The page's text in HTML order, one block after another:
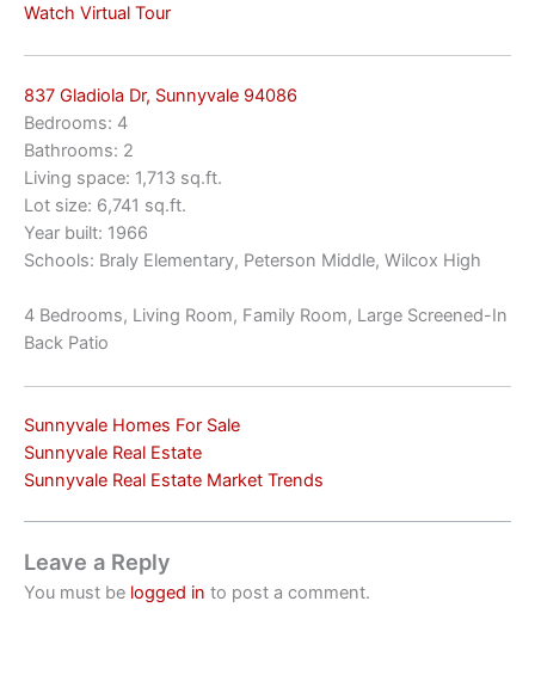
Watch Virtual Tour
837 Gladiola Dr, Sunnyvale 94086
Bedrooms: 4
Bathrooms: 2
Living space: 1,713 sq.ft.
Lot size: 6,741 sq.ft.
Year built: 1966
Schools: Braly Elementary, Peterson Middle, Wilcox High
4 Bedrooms, Living Room, Family Room, Large Screened-In
Back Patio
Sunnyvale Homes For Sale
Sunnyvale Real Estate
Sunnyvale Real Estate Market Trends
Leave a Reply
You must be logged in to post a comment.